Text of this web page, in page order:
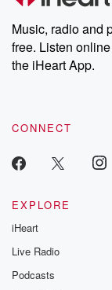
Weekly drops
share
emailing
Instagram
our
Music, radio and
free. Listen
the iHeart App.
CONNECT
EXPLORE
iHeart
Live Radio
Podcasts